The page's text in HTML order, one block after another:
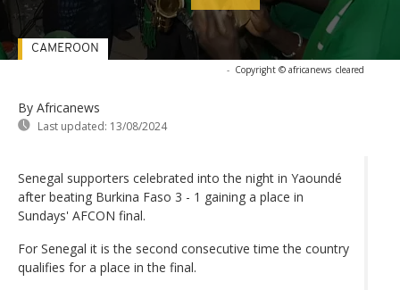
- Copyright © africanews cleared
By Africanews
Last updated: 13/08/2024
CAMEROON
Senegal supporters celebrated into the night in Yaoundé
after beating Burkina Faso 3 - 1 gaining a place in
Sundays' AFCON final.
For Senegal it is the second consecutive time the country
qualifies for a place in the final.